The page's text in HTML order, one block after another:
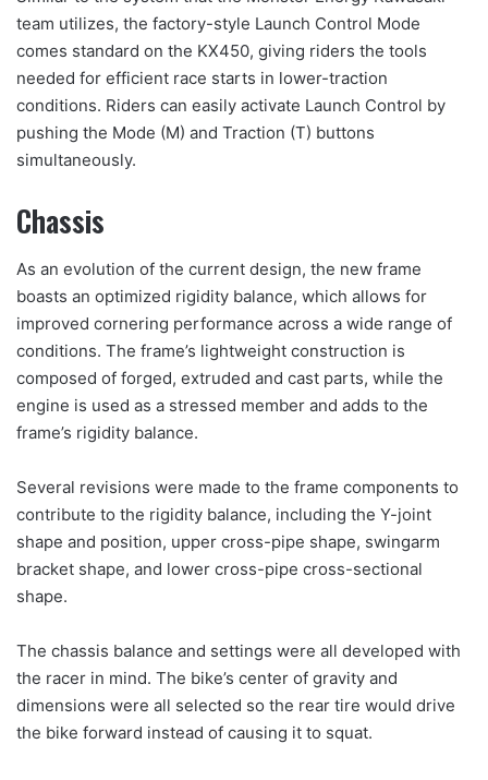
team utilizes, the factory-style Launch Control Mode
comes standard on the KX450, giving riders the tools
needed for efficient race starts in lower-traction
conditions. Riders can easily activate Launch Control by
pushing the Mode (M) and Traction (T) buttons
simultaneously.
Chassis
As an evolution of the current design, the new frame
boasts an optimized rigidity balance, which allows for
improved cornering performance across a wide range of
conditions. The frame’s lightweight construction is
composed of forged, extruded and cast parts, while the
engine is used as a stressed member and adds to the
frame’s rigidity balance.
Several revisions were made to the frame components to
contribute to the rigidity balance, including the Y-joint
shape and position, upper cross-pipe shape, swingarm
bracket shape, and lower cross-pipe cross-sectional
shape.
The chassis balance and settings were all developed with
the racer in mind. The bike’s center of gravity and
dimensions were all selected so the rear tire would drive
the bike forward instead of causing it to squat.